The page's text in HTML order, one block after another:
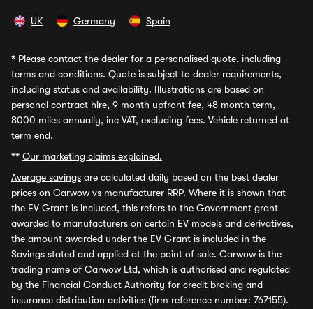
UK Germany Spain
* Please contact the dealer for a personalised quote, including
terms and conditions. Quote is subject to dealer requirements,
including status and availability. Illustrations are based on
personal contract hire, 9 month upfront fee, 48 month term,
8000 miles annually, inc VAT, excluding fees. Vehicle returned at
term end.
** Our marketing claims explained.
Average savings are calculated daily based on the best dealer
prices on Carwow vs manufacturer RRP. Where it is shown that
the EV Grant is included, this refers to the Government grant
awarded to manufacturers on certain EV models and derivatives,
the amount awarded under the EV Grant is included in the
Savings stated and applied at the point of sale. Carwow is the
trading name of Carwow Ltd, which is authorised and regulated
by the Financial Conduct Authority for credit broking and
insurance distribution activities (firm reference number: 767155).